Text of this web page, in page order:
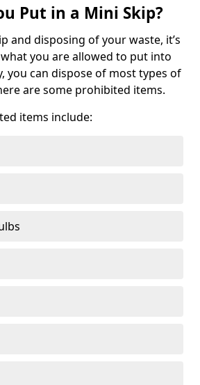
Put in a Mini Skip?
and disposing of your waste, it’s
you are allowed to put into
you can dispose of most types of
are some prohibited items.
items include: